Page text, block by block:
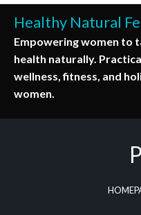
Skip
content
Healthy Natural
Empowering women to
health naturally.
wellness, fitness, and
women.